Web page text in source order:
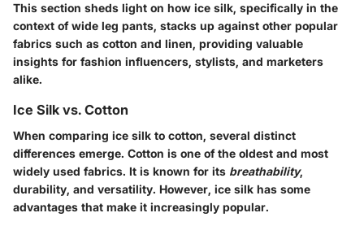
This section sheds light on how ice silk, specifically in the
context of wide leg pants, stacks up against other popular
fabrics such as cotton and linen, providing valuable
insights for fashion influencers, stylists, and marketers
alike.
Ice Silk vs. Cotton
When comparing ice silk to cotton, several distinct
differences emerge. Cotton is one of the oldest and most
widely used fabrics. It is known for its breathability,
durability, and versatility. However, ice silk has some
advantages that make it increasingly popular.